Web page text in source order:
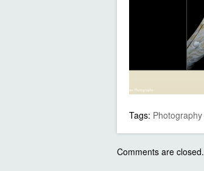
Tags: Photography
Comments are closed.